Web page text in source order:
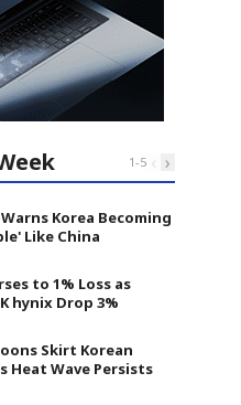
1-5 ‹ ›
Korea Becoming
Like China
to 1% Loss as
hynix Drop 3%
Skirt Korean
Heat Wave Persists